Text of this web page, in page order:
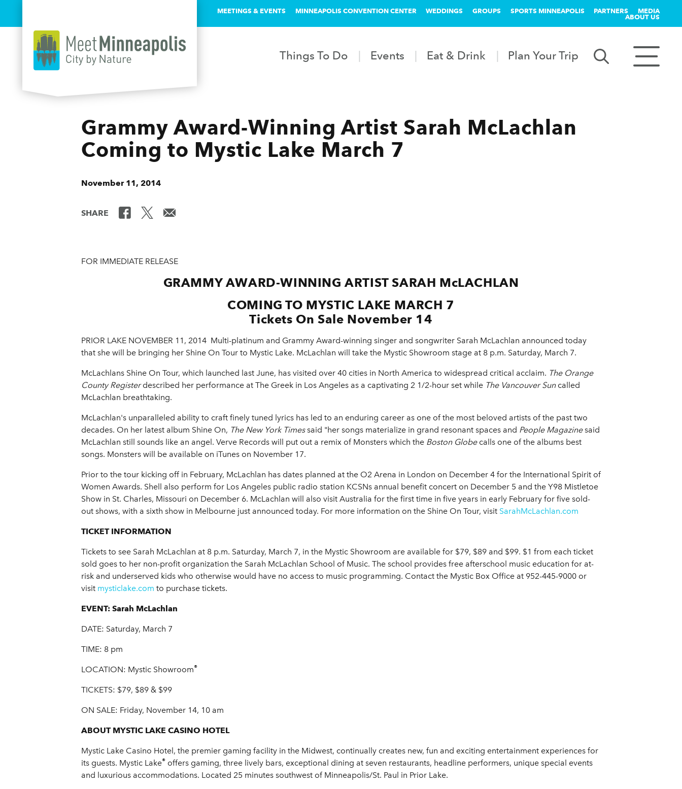
MEETINGS & EVENTS MINNEAPOLIS CONVENTION CENTER WEDDINGS GROUPS SPORTS MINNEAPOLIS PARTNERS MEDIA
ABOUT US
Things To Do Events Eat & Drink Plan Your Trip
Grammy Award-Winning Artist Sarah McLachlan
Coming to Mystic Lake March 7
November 11, 2014
SHARE
FOR IMMEDIATE RELEASE
GRAMMY AWARD-WINNING ARTIST SARAH McLACHLAN
COMING TO MYSTIC LAKE MARCH 7
Tickets On Sale November 14
PRIOR LAKE NOVEMBER 11, 2014 ­ Multi-platinum and Grammy Award-winning singer and songwriter Sarah McLachlan announced today
that she will be bringing her Shine On Tour to Mystic Lake. McLachlan will take the Mystic Showroom stage at 8 p.m. Saturday, March 7.
McLachlans Shine On Tour, which launched last June, has visited over 40 cities in North America to widespread critical acclaim. The Orange
County Registerdescribed her performance at The Greek in Los Angeles as a captivating 2 1/2-hour set while The Vancouver Suncalled
McLachlan breathtaking.
McLachlan's unparalleled ability to craft finely tuned lyrics has led to an enduring career as one of the most beloved artists of the past two
decades. On her latest album Shine On, The New York Timessaid "her songs materialize in grand resonant spaces and People Magazinesaid
McLachlan still sounds like an angel. Verve Records will put out a remix of Monsters which the Boston Globecalls one of the albums best
songs. Monsters will be available on iTunes on November 17.
Prior to the tour kicking off in February, McLachlan has dates planned at the O2 Arena in London on December 4 for the International Spirit of
Women Awards. Shell also perform for Los Angeles public radio station KCSNs annual benefit concert on December 5 and the Y98 Mistletoe
Show in St. Charles, Missouri on December 6. McLachlan will also visit Australia for the first time in five years in early February for five sold-
out shows, with a sixth show in Melbourne just announced today. For more information on the Shine On Tour, visit SarahMcLachlan.com
TICKET INFORMATION
Tickets to see Sarah McLachlan at 8 p.m. Saturday, March 7, in the Mystic Showroom are available for $79, $89 and $99. $1 from each ticket
sold goes to her non-profit organization the Sarah McLachlan School of Music. The school provides free afterschool music education for at-
risk and underserved kids who otherwise would have no access to music programming. Contact the Mystic Box Office at 952-445-9000 or
visit mysticlake.com to purchase tickets.
EVENT: Sarah McLachlan
DATE: Saturday, March 7
TIME: 8 pm
LOCATION: Mystic Showroom®
TICKETS: $79, $89 & $99
ON SALE: Friday, November 14, 10 am
ABOUT MYSTIC LAKE CASINO HOTEL
Mystic Lake Casino Hotel, the premier gaming facility in the Midwest, continually creates new, fun and exciting entertainment experiences for
its guests. Mystic Lake® offers gaming, three lively bars, exceptional dining at seven restaurants, headline performers, unique special events
and luxurious accommodations. Located 25 minutes southwest of Minneapolis/St. Paul in Prior Lake.